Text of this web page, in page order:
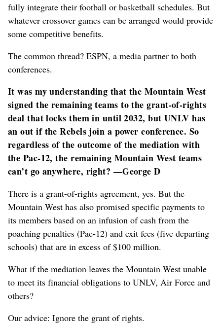
fully integrate their football or basketball schedules. But
whatever crossover games can be arranged would provide
some competitive benefits.
The common thread? ESPN, a media partner to both
conferences.
It was my understanding that the Mountain West
signed the remaining teams to the grant-of-rights
deal that locks them in until 2032, but UNLV has
an out if the Rebels join a power conference. So
regardless of the outcome of the mediation with
the Pac-12, the remaining Mountain West teams
can’t go anywhere, right? —George D
There is a grant-of-rights agreement, yes. But the
Mountain West has also promised specific payments to
its members based on an infusion of cash from the
poaching penalties (Pac-12) and exit fees (five departing
schools) that are in excess of $100 million.
What if the mediation leaves the Mountain West unable
to meet its financial obligations to UNLV, Air Force and
others?
Our advice: Ignore the grant of rights.